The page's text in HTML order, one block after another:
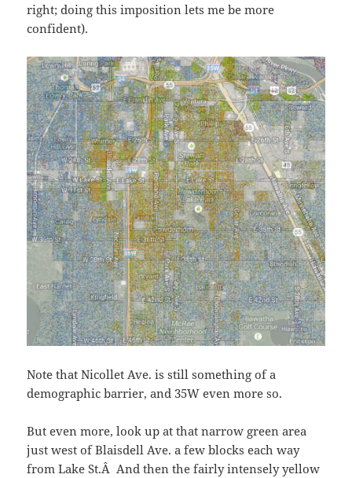
right; doing this imposition lets me be more
confident).
Note that Nicollet Ave. is still something of a
demographic barrier, and 35W even more so.
But even more, look up at that narrow green area
just west of Blaisdell Ave. a few blocks each way
from Lake St.Â And then the fairly intensely yellow